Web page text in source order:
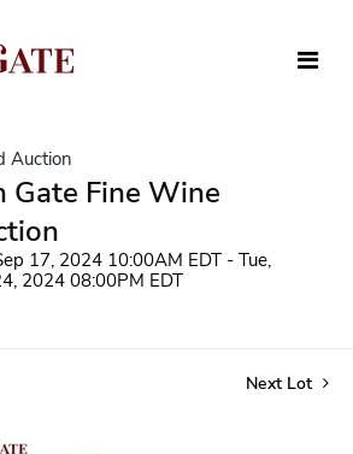
Auction
Gate Fine Wine
17, 2024 10:00AM EDT - Tue,
2024 08:00PM EDT
Next Lot